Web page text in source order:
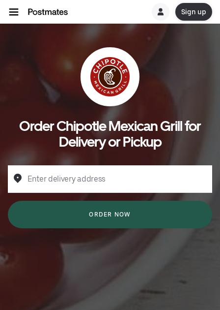
Sign up
Order Chipotle Mexican Grill for
Delivery or Pickup
Enter delivery address
ORDER NOW